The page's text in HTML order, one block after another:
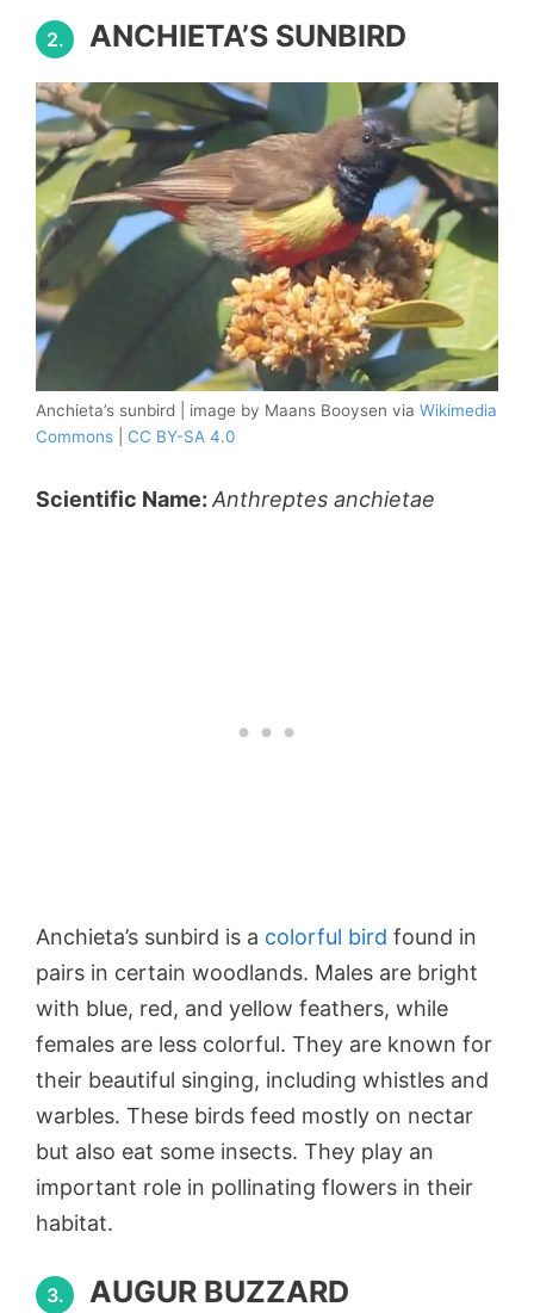
2. ANCHIETA’S SUNBIRD
Anchieta’s sunbird | image by Maans Booysen via Wikimedia
Commons
CC BY-SA 4.0
Scientific Name: Anthreptes anchietae
Anchieta’s sunbird is a colorful bird found in
pairs in certain woodlands. Males are bright
with blue, red, and yellow feathers, while
females are less colorful. They are known for
their beautiful singing, including whistles and
warbles. These birds feed mostly on nectar
but also eat some insects. They play an
important role in pollinating flowers in their
habitat.
3. AUGUR BUZZARD